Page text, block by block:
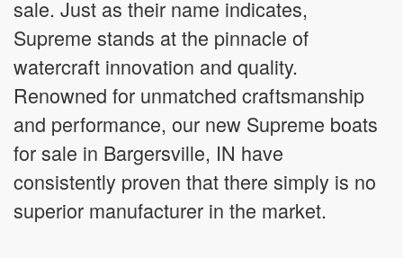
sale. Just as their name indicates,
Supreme stands at the pinnacle of
watercraft innovation and quality.
Renowned for unmatched craftsmanship
and performance, our new Supreme boats
for sale in Bargersville, IN have
consistently proven that there simply is no
superior manufacturer in the market.